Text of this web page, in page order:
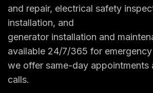
and repair, electrical safety
installation, and
generator installation and
available 24/7/365 for
we offer same-day appointments
calls.